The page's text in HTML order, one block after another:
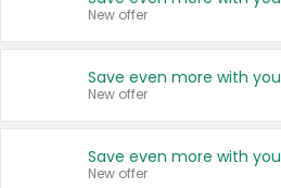
New offer
New offer
New offer